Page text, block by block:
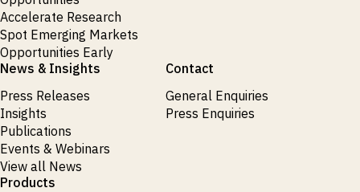
Accelerate Research
Spot Emerging Markets
Opportunities Early
News & Insights
Press Releases
Insights
Publications
Events & Webinars
View all News
Contact
General Enquiries
Press Enquiries
Products